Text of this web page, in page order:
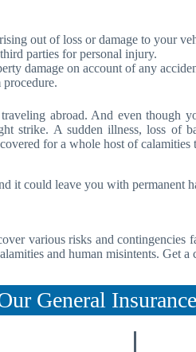
out of loss or damage to your
parties for personal injury.
damage on account of any
procedure.
abroad. And even though
strike. A sudden illness, loss of
for a whole host of
it could leave you with
various risks and contingencies
and human misintents. Get
General